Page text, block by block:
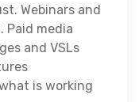
Webinars and
Paid media
and VSLs
is working